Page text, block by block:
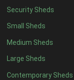
Security Sheds
Small Sheds
Medium Sheds
Large Sheds
Contemporary Sheds
19 x 44
20 x 44
5 x 5 2
6 x 52
7 x 55